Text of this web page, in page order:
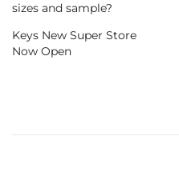
sizes and sample?
Keys New Super Store
Now Open